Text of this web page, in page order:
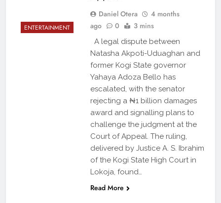
ENTERTAINMENT
Daniel Otera
4 months
ago
0 3 mins
A legal dispute between
Natasha Akpoti-Uduaghan and
former Kogi State governor
Yahaya Adoza Bello has
escalated, with the senator
rejecting a ₦1 billion damages
award and signalling plans to
challenge the judgment at the
Court of Appeal. The ruling,
delivered by Justice A. S. Ibrahim
of the Kogi State High Court in
Lokoja, found…
Read More